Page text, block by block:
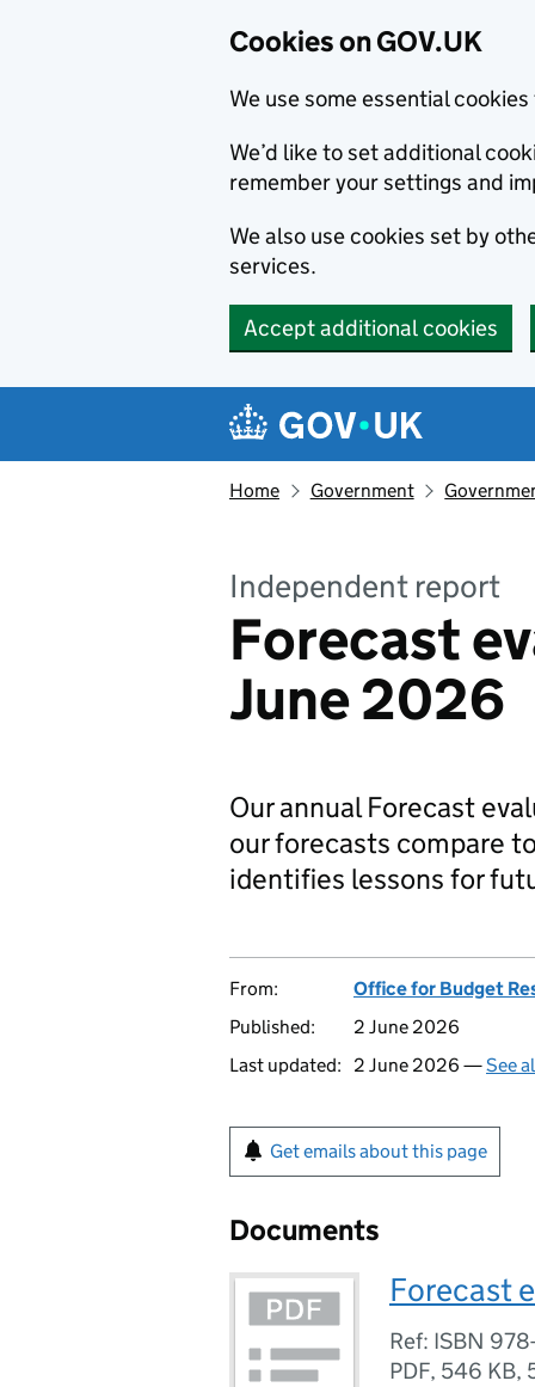
Cookies on GOV.UK
We use some essential
We’d like to set additional
remember your settings and
We also use cookies set by
services.
Accept additional cookies
Navigation menu
Home Government
Independent report
Forecast
June 2026
Our annual Forecast
our forecasts compare
identifies lessons for
From:
Office for Budget
Published:
2 June 2026
Last updated:
2 June 2026 —See
Get emails about this page
Documents
Forecast
Ref: ISBN
PDF, 546 KB,